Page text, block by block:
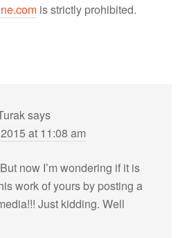
is strictly prohibited.
says
at 11:08 am
now I’m wondering if it is
work of yours by posting a
Just kidding. Well